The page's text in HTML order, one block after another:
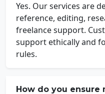
Yes. Our services are
reference, editing,
freelance support.
support ethically and
rules.
How do you ensure